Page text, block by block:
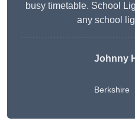
busy timetable. School
any school
Johnny
Berkshire